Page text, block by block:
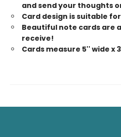
and send your thoughts
Card design is suitable
Beautiful note cards are
receive!
Cards measure 5'' wide x